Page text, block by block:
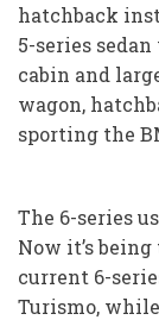
hatchback
5-series
cabin and
wagon,
sporting the
The 6-series
Now it’s
current 6-
Turismo,